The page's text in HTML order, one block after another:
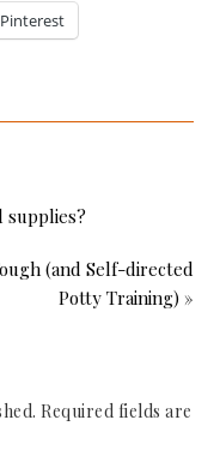
Pinterest
supplies?
(and Self-directed
Potty Training) »
Required fields are